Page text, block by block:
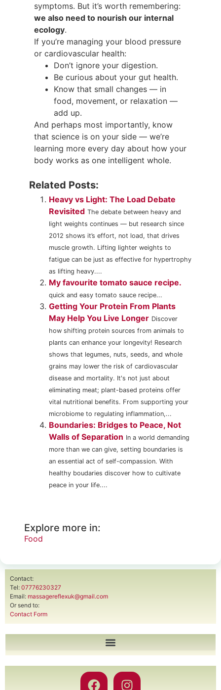
symptoms. But it’s worth remembering:
we also need to nourish our internal
ecology.
If you’re managing your blood pressure
or cardiovascular health:
Don’t ignore your digestion.
Be curious about your gut health.
Know that small changes — in
food, movement, or relaxation —
add up.
And perhaps most importantly, know
that science is on your side — we’re
learning more every day about how your
body works as one intelligent whole.
Related Posts:
Heavy vs Light: The Load Debate
Revisited The debate between heavy and
light weights continues — but research since
2012 shows it’s effort, not load, that drives
muscle growth. Lifting lighter weights to
fatigue can be just as effective for hypertrophy
as lifting heavy....
My favourite tomato sauce recipe.
quick and easy tomato sauce recipe...
Getting Your Protein From Plants
May Help You Live Longer Discover
how shifting protein sources from animals to
plants can enhance your longevity! Research
shows that legumes, nuts, seeds, and whole
grains may lower the risk of cardiovascular
disease and mortality. It's not just about
eliminating meat; plant-based proteins offer
vital nutritional benefits. From supporting your
microbiome to regulating inflammation,...
Boundaries: Bridges to Peace, Not
Walls of Separation In a world demanding
more than we can give, setting boundaries is
an essential act of self-compassion. With
healthy boudaries discover how to cultivate
peace in your life....
Explore more in:
Food
Contact:
Tel: 07776230327
Email: massagereflexuk@gmail.com
Or send to:
Contact Form